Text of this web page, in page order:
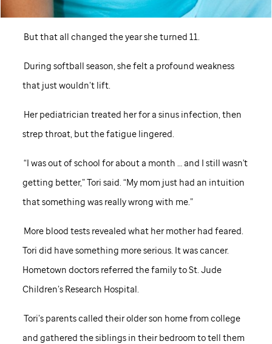
But that all changed the year she turned 11.
During softball season, she felt a profound weakness
that just wouldn’t lift.
Her pediatrician treated her for a sinus infection, then
strep throat, but the fatigue lingered.
“I was out of school for about a month … and I still wasn't
getting better,” Tori said. “My mom just had an intuition
that something was really wrong with me.”
More blood tests revealed what her mother had feared.
Tori did have something more serious. It was cancer.
Hometown doctors referred the family toSt. Jude
Children’s Research Hospital.
Tori’s parents called their older son home from college
and gathered the siblings in their bedroom to tell them